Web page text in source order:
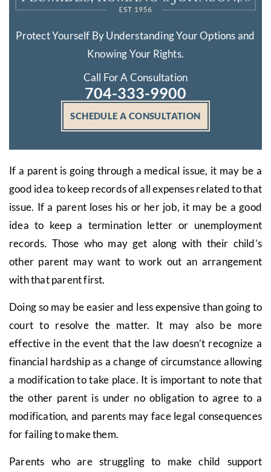
Protect Yourself By Understanding Your Options and
Knowing Your Rights.
SCHEDULE A CONSULTATION
Call For A Consultation
704-333-9900
If a parent is going through a medical issue, it may be a
good idea to keep records of all expenses related to that
issue. If a parent loses his or her job, it may be a good
idea to keep a termination letter or unemployment
records. Those who may get along with their child’s
other parent may want to work out an arrangement
with that parent first.
Doing so may be easier and less expensive than going to
court to resolve the matter. It may also be more
effective in the event that the law doesn’t recognize a
financial hardship as a change of circumstance allowing
a modification to take place. It is important to note that
the other parent is under no obligation to agree to a
modification, and parents may face legal consequences
for failing to make them.
Parents who are struggling to make child support